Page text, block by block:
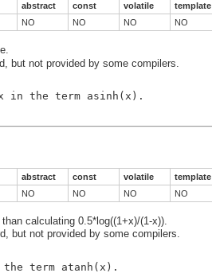
abstract const volatile template
NO NO NO NO
but not provided by some compilers.
in the term asinh(x).
abstract const volatile template
NO NO NO NO
calculating 0.5*log((1+x)/(1-x)).
but not provided by some compilers.